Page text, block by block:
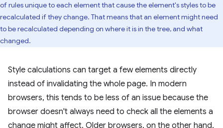
of rules unique to each element that cause the element's styles to be
recalculated if they change. That means that an element might need
to be recalculated depending on where it is in the tree, and what
changed.
Style calculations can target a few elements directly
instead of invalidating the whole page. In modern
browsers, this tends to be less of an issue because the
browser doesn't always need to check all the elements a
change might affect. Older browsers, on the other hand,